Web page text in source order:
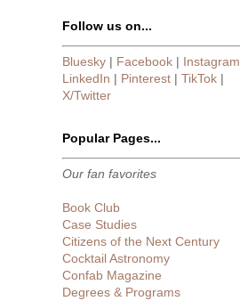
Follow us on...
Bluesky | Facebook | Instagram
LinkedIn | Pinterest | TikTok |
X/Twitter
Popular Pages...
Our fan favorites
Book Club
Case Studies
Citizens of the Next Century
Cocktail Astronomy
Confab Magazine
Degrees & Programs